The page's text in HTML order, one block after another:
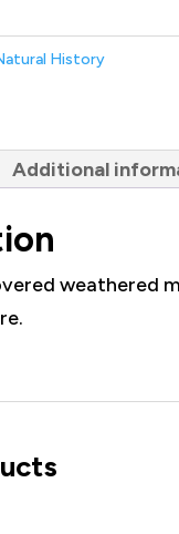
History
Additional
weathered